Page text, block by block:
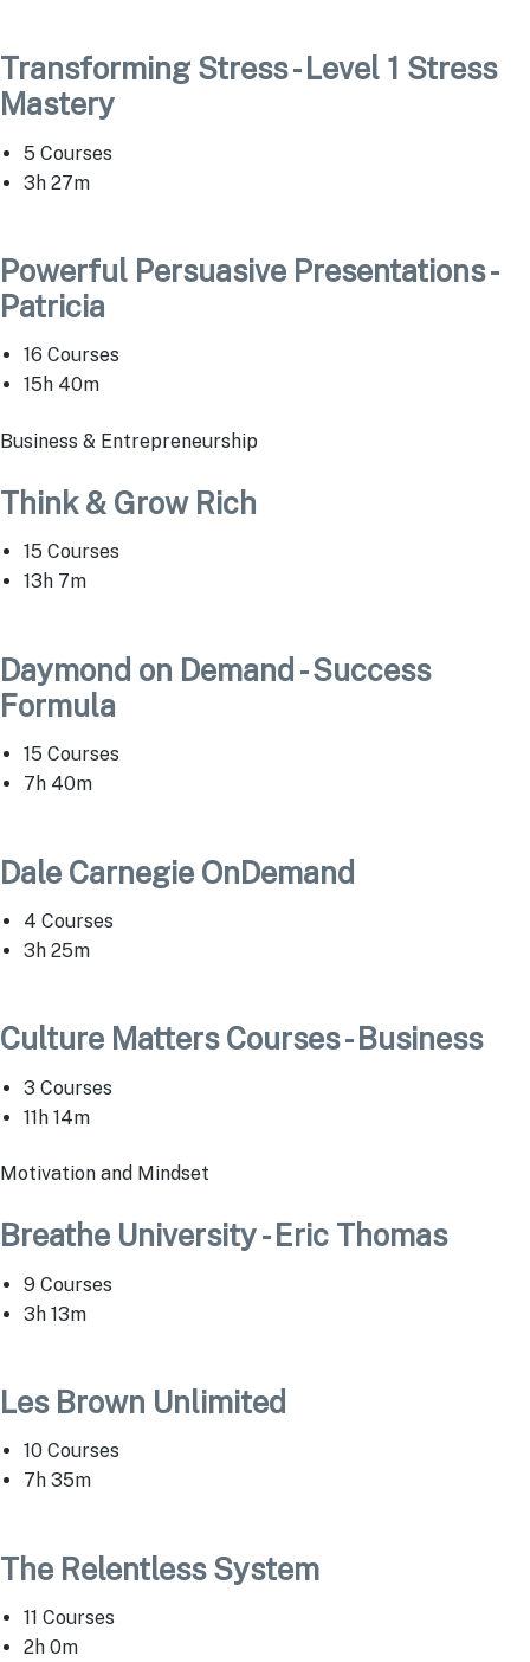
Transforming Stress - Level 1 Stress
Mastery
5 Courses
3h 27m
Powerful Persuasive Presentations -
Patricia
16 Courses
15h 40m
Business & Entrepreneurship
Think & Grow Rich
15 Courses
13h 7m
Daymond on Demand - Success
Formula
15 Courses
7h 40m
Dale Carnegie OnDemand
4 Courses
3h 25m
Culture Matters Courses - Business
3 Courses
11h 14m
Motivation and Mindset
Breathe University - Eric Thomas
9 Courses
3h 13m
Les Brown Unlimited
10 Courses
7h 35m
The Relentless System
11 Courses
2h 0m